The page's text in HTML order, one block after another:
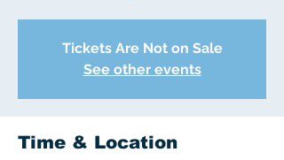
Tickets Are Not on Sale
See other events
Time & Location